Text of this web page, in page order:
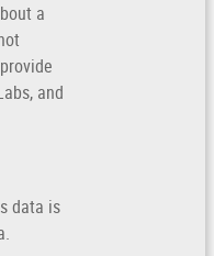
a
and
data is